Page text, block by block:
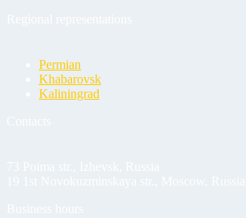
Permian
Khabarovsk
Kaliningrad